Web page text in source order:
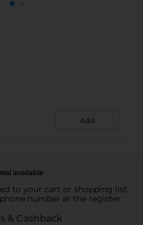
Add
available
to your cart or shopping list.
number at the register.
& Cashback